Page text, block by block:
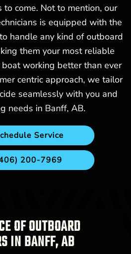
to come. Not to mention, our
is equipped with the
handle any kind of outboard
them your most reliable
working better than ever
centric approach, we tailor
seamlessly with you and
needs in Banff, AB.
Service
200-7969
OF OUTBOARD
IN BANFF, AB